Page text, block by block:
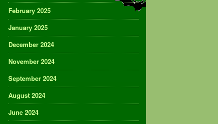
February 2025
January 2025
December 2024
November 2024
September 2024
August 2024
June 2024